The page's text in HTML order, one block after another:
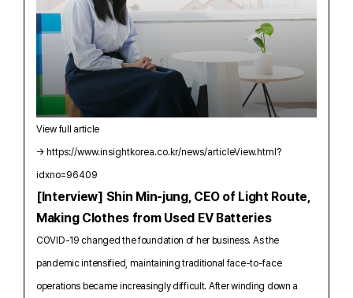
View full article
→ https://www.insightkorea.co.kr/news/articleView.html?
idxno=96409
[Interview] Shin Min-jung, CEO of Light Route,
Making Clothes from Used EV Batteries
COVID-19 changed the foundation of her business. As the
pandemic intensified, maintaining traditional face-to-face
operations became increasingly difficult. After winding down a